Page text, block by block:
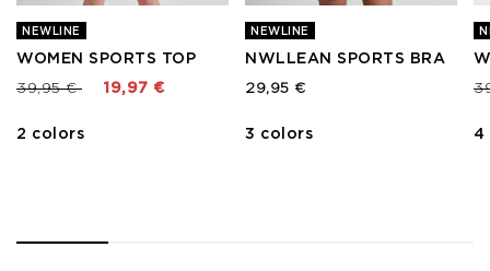
NEWLINE
WOMEN SPORTS TOP
Price reduced from
39,95 €to 19,97 €
2 colors
NEWLINE
NWLLEAN SPORTS BRA
29,95 €
3 colors 4